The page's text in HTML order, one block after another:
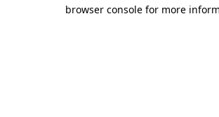
browser console for more